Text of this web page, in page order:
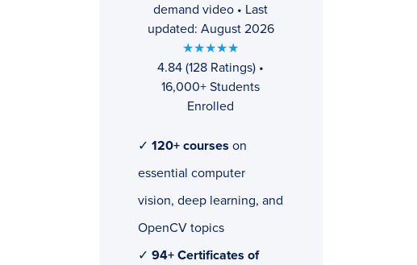
demand video • Last
updated: August 2026
★★★★★
4.84 (128 Ratings) •
16,000+ Students
Enrolled
✓ 120+ courses on
essential computer
vision, deep learning, and
OpenCV topics
✓ 94+ Certificates of